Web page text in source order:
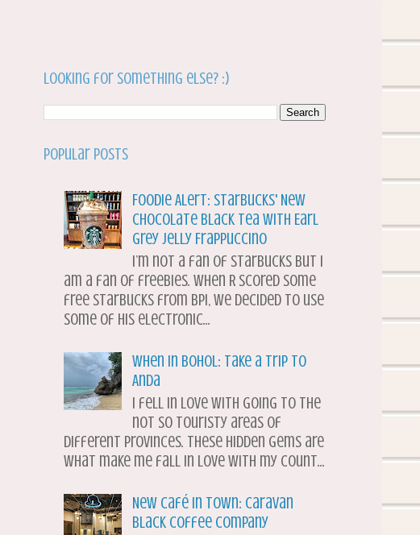
Looking for something else? :)
Popular Posts
Foodie Alert: Starbucks' New
Chocolate Black Tea with Earl
Grey Jelly Frappuccino
I’m not a fan of Starbucks but I
am a fan of freebies. When R scored some
free Starbucks from BPI, we decided to use
some of his electronic...
When in Bohol: Take a Trip to
Anda
I fell in love with going to the
not so touristy areas of
different provinces. These hidden gems are
what make me fall in love with my count...
New Café in Town: Caravan
Black Coffee Company